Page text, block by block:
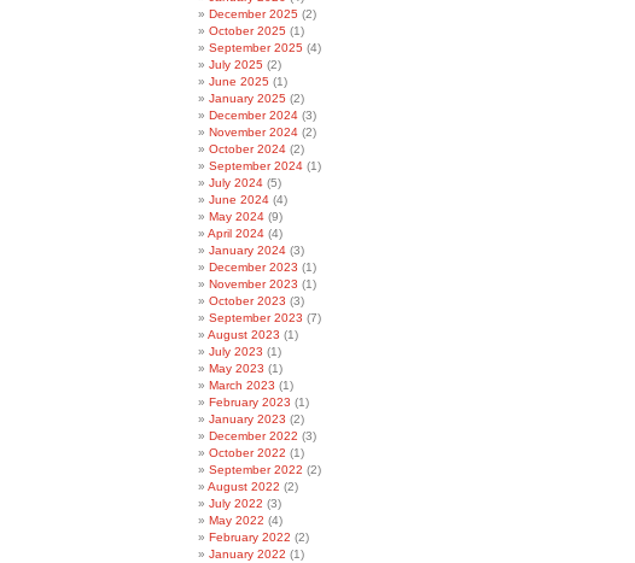
December 2025 (2)
October 2025 (1)
September 2025 (4)
July 2025 (2)
June 2025 (1)
January 2025 (2)
December 2024 (3)
November 2024 (2)
October 2024 (2)
September 2024 (1)
July 2024 (5)
June 2024 (4)
May 2024 (9)
April 2024 (4)
January 2024 (3)
December 2023 (1)
November 2023 (1)
October 2023 (3)
September 2023 (7)
August 2023 (1)
July 2023 (1)
May 2023 (1)
March 2023 (1)
February 2023 (1)
January 2023 (2)
December 2022 (3)
October 2022 (1)
September 2022 (2)
August 2022 (2)
July 2022 (3)
May 2022 (4)
February 2022 (2)
January 2022 (1)